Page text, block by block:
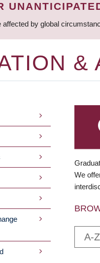
affected by global
&
We
A-